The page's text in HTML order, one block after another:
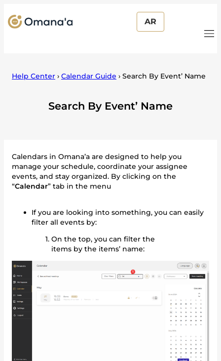
AR
Help Center › Calendar Guide › Search By Event’ Name
Search By Event’ Name
Calendars in Omana’a are designed to help you
manage your schedule, coordinate your assignee
events, and stay organized. By clicking on the
“Calendar” tab in the menu
If you are looking into something, you can easily
filter all events by:
On the top, you can filter the
items by the items’ name: